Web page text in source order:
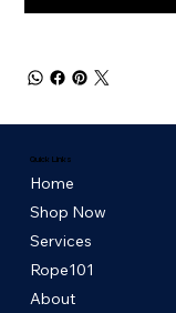
Quick Links
Home
Shop Now
Services
Rope101
About